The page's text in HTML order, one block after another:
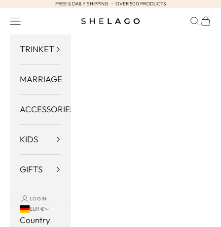
Skip to contentFREE & DAILY SHIPPING ・ OVER 500 PRODUCTS
Shelago
Navigation menu Search
Cart
TRINKET
MARRIAGE
ACCESSORIES
KIDS
GIFTS
LOGIN
EUR €
Country